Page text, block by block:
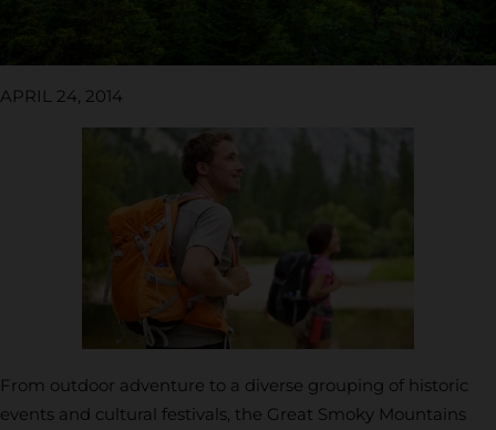
APRIL 24, 2014
From outdoor adventure to a diverse grouping of historic
events and cultural festivals, the Great Smoky Mountains